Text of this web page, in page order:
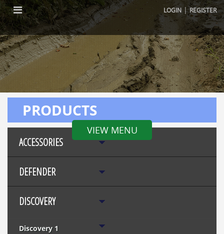
LOGIN |REGISTER
VIEW MENU
PRODUCTS
ACCESSORIES
DEFENDER
DISCOVERY
Discovery 1